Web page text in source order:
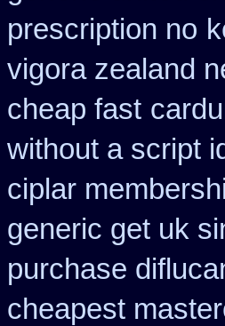
prescription no
vigora zealand
cheap fast
without a script
ciplar
generic get uk
purchase
cheapest